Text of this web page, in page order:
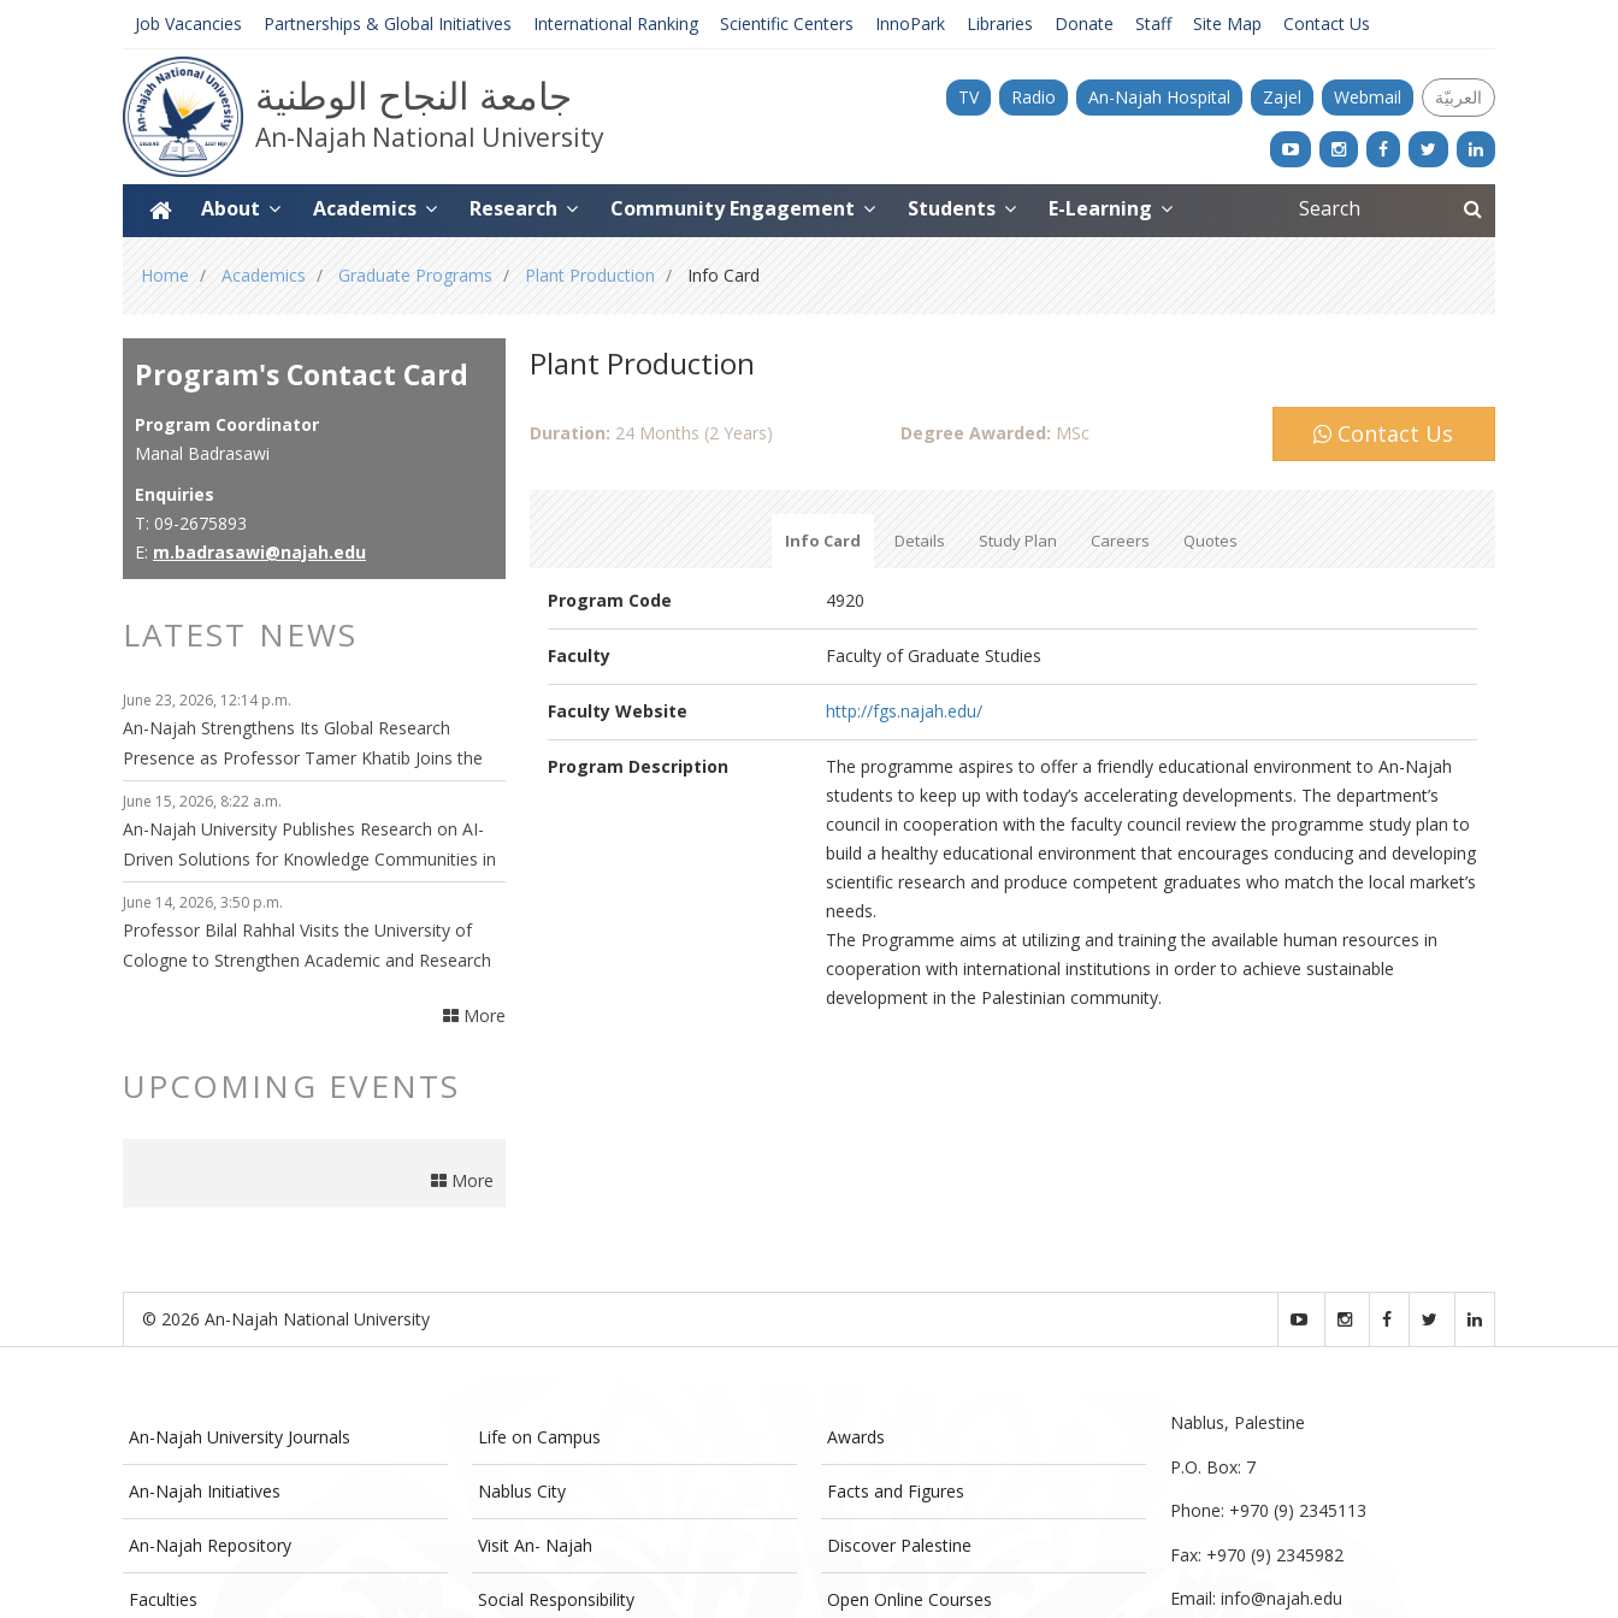
Job Vacancies Partnerships & Global Initiatives International Ranking Scientific Centers InnoPark Libraries Donate Staff Site Map Contact Us
TV Radio An-Najah Hospital Zajel Webmail العربيّة جامعة النجاح الوطنية
An-Najah National University
About Academics Research Community Engagement Students E-Learning
are
here
Home Academics Graduate Programs Plant Production Info Card
Plant Production
Duration: 24 Months (2 Years) Degree Awarded: MSc Contact Us
Info Card Details Study Plan Careers Quotes
Program Code 4920
Faculty Faculty of Graduate Studies
Faculty Website http://fgs.najah.edu/
Program Description
The programme aspires to offer a friendly educational environment to An-Najah
students to keep up with today’s accelerating developments. The department’s
council in cooperation with the faculty council review the programme study plan to
build a healthy educational environment that encourages conducing and developing
scientific research and produce competent graduates who match the local market’s
needs.
The Programme aims at utilizing and training the available human resources in
cooperation with international institutions in order to achieve sustainable
development in the Palestinian community.
Program's Contact Card
Program Coordinator
Manal Badrasawi
Enquiries
T: 09-2675893
E: m.badrasawi@najah.edu
LATEST NEWS
June 23, 2026, 12:14 p.m.
An-Najah Strengthens Its Global Research
Presence as Professor Tamer Khatib Joins the
Editorial Board of npj Clean Energy
June 15, 2026, 8:22 a.m.
An-Najah University Publishes Research on AI-
Driven Solutions for Knowledge Communities in
Smart Cities
June 14, 2026, 3:50 p.m.
Professor Bilal Rahhal Visits the University of
Cologne to Strengthen Academic and Research
More
UPCOMING EVENTS
More
© 2026 An-Najah National University
An-Najah University Journals
An-Najah Initiatives
An-Najah Repository
Faculties
Life on Campus
Nablus City
Visit An- Najah
Social Responsibility
Awards
Facts and Figures
Discover Palestine
Open Online Courses
Nablus, Palestine
P.O. Box: 7
Phone: +970 (9) 2345113
Fax: +970 (9) 2345982
Email: info@najah.edu